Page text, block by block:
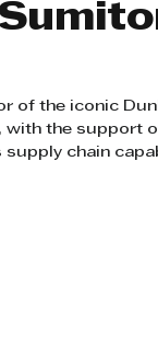
Services
of the iconic
with the support
chain